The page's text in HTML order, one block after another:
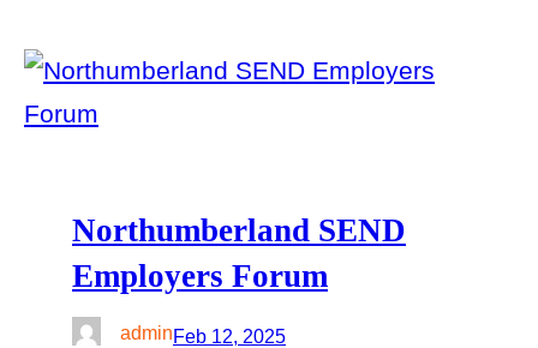
Northumberland SEND
Employers Forum
adminFeb 12, 2025